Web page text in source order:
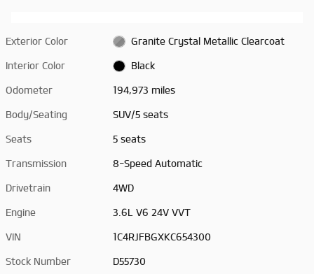
Exterior Color Granite Crystal Metallic Clearcoat
Interior Color Black
Odometer 194,973 miles
Body/Seating SUV/5 seats
Seats 5 seats
Transmission 8-Speed Automatic
Drivetrain 4WD
Engine 3.6L V6 24V VVT
VIN 1C4RJFBGXKC654300
Stock Number D55730